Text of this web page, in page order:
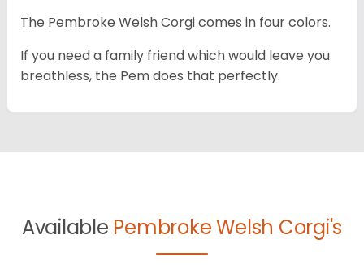
The Pembroke Welsh Corgi comes in four colors.
If you need a family friend which would leave you
breathless, the Pem does that perfectly.
Available Pembroke Welsh Corgi's